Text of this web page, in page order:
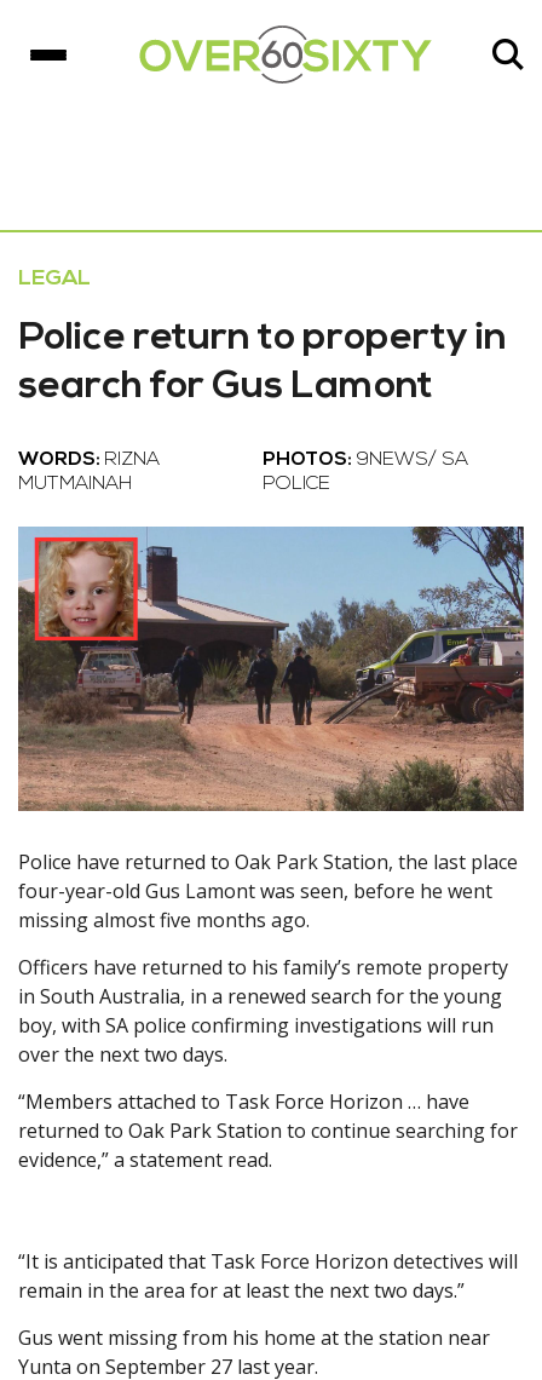
LEGAL
Police return to property in
search for Gus Lamont
WORDS: RIZNA
MUTMAINAH
PHOTOS: 9NEWS/ SA
POLICE
Police have returned to Oak Park Station, the last place
four-year-old Gus Lamont was seen, before he went
missing almost five months ago.
Officers have returned to his family’s remote property
in South Australia, in a renewed search for the young
boy, with SA police confirming investigations will run
over the next two days.
“Members attached to Task Force Horizon … have
returned to Oak Park Station to continue searching for
evidence,” a statement read.
“It is anticipated that Task Force Horizon detectives will
remain in the area for at least the next two days.”
Gus went missing from his home at the station near
Yunta on September 27 last year.